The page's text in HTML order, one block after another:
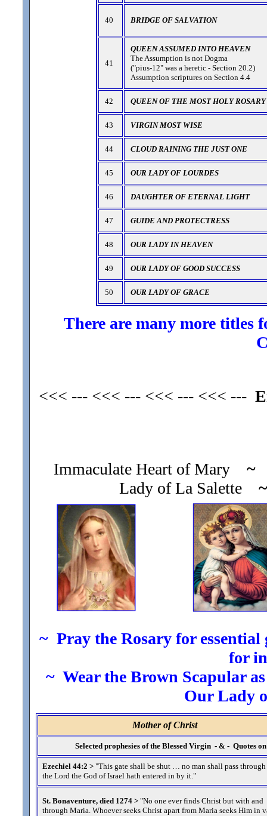
40 BRIDGE OF SALVATION
41
QUEEN ASSUMED INTO HEAVEN
The Assumption is not Dogma
("pius-12" was a heretic - Section 20.2)
Assumption scriptures on Section 4.4
42 QUEEN OF THE MOST HOLY ROSARY
43 VIRGIN MOST WISE
44 CLOUD RAINING THE JUST ONE
45 OUR LADY OF LOURDES
46 DAUGHTER OF ETERNAL LIGHT
47 GUIDE AND PROTECTRESS
48 OUR LADY IN HEAVEN
49 OUR LADY OF GOOD SUCCESS
50 OUR LADY OF GRACE
There are many more titles
<<< --- <<< --- <<< --- <<< ---
Immaculate Heart of Mary ~
Lady of La Salette ~
~ Pray the Rosary for essential
for
~ Wear the Brown Scapular
Our Lady
Mother of Christ
Selected prophesies of the Blessed Virgin - & - Quotes
Ezechiel 44:2 > "This gate shall be shut … no man shall pass
the Lord the God of Israel hath entered in by it."
St. Bonaventure, died 1274 > "No one ever finds Christ but with and
through Maria. Whoever seeks Christ apart from Maria seeks Him in